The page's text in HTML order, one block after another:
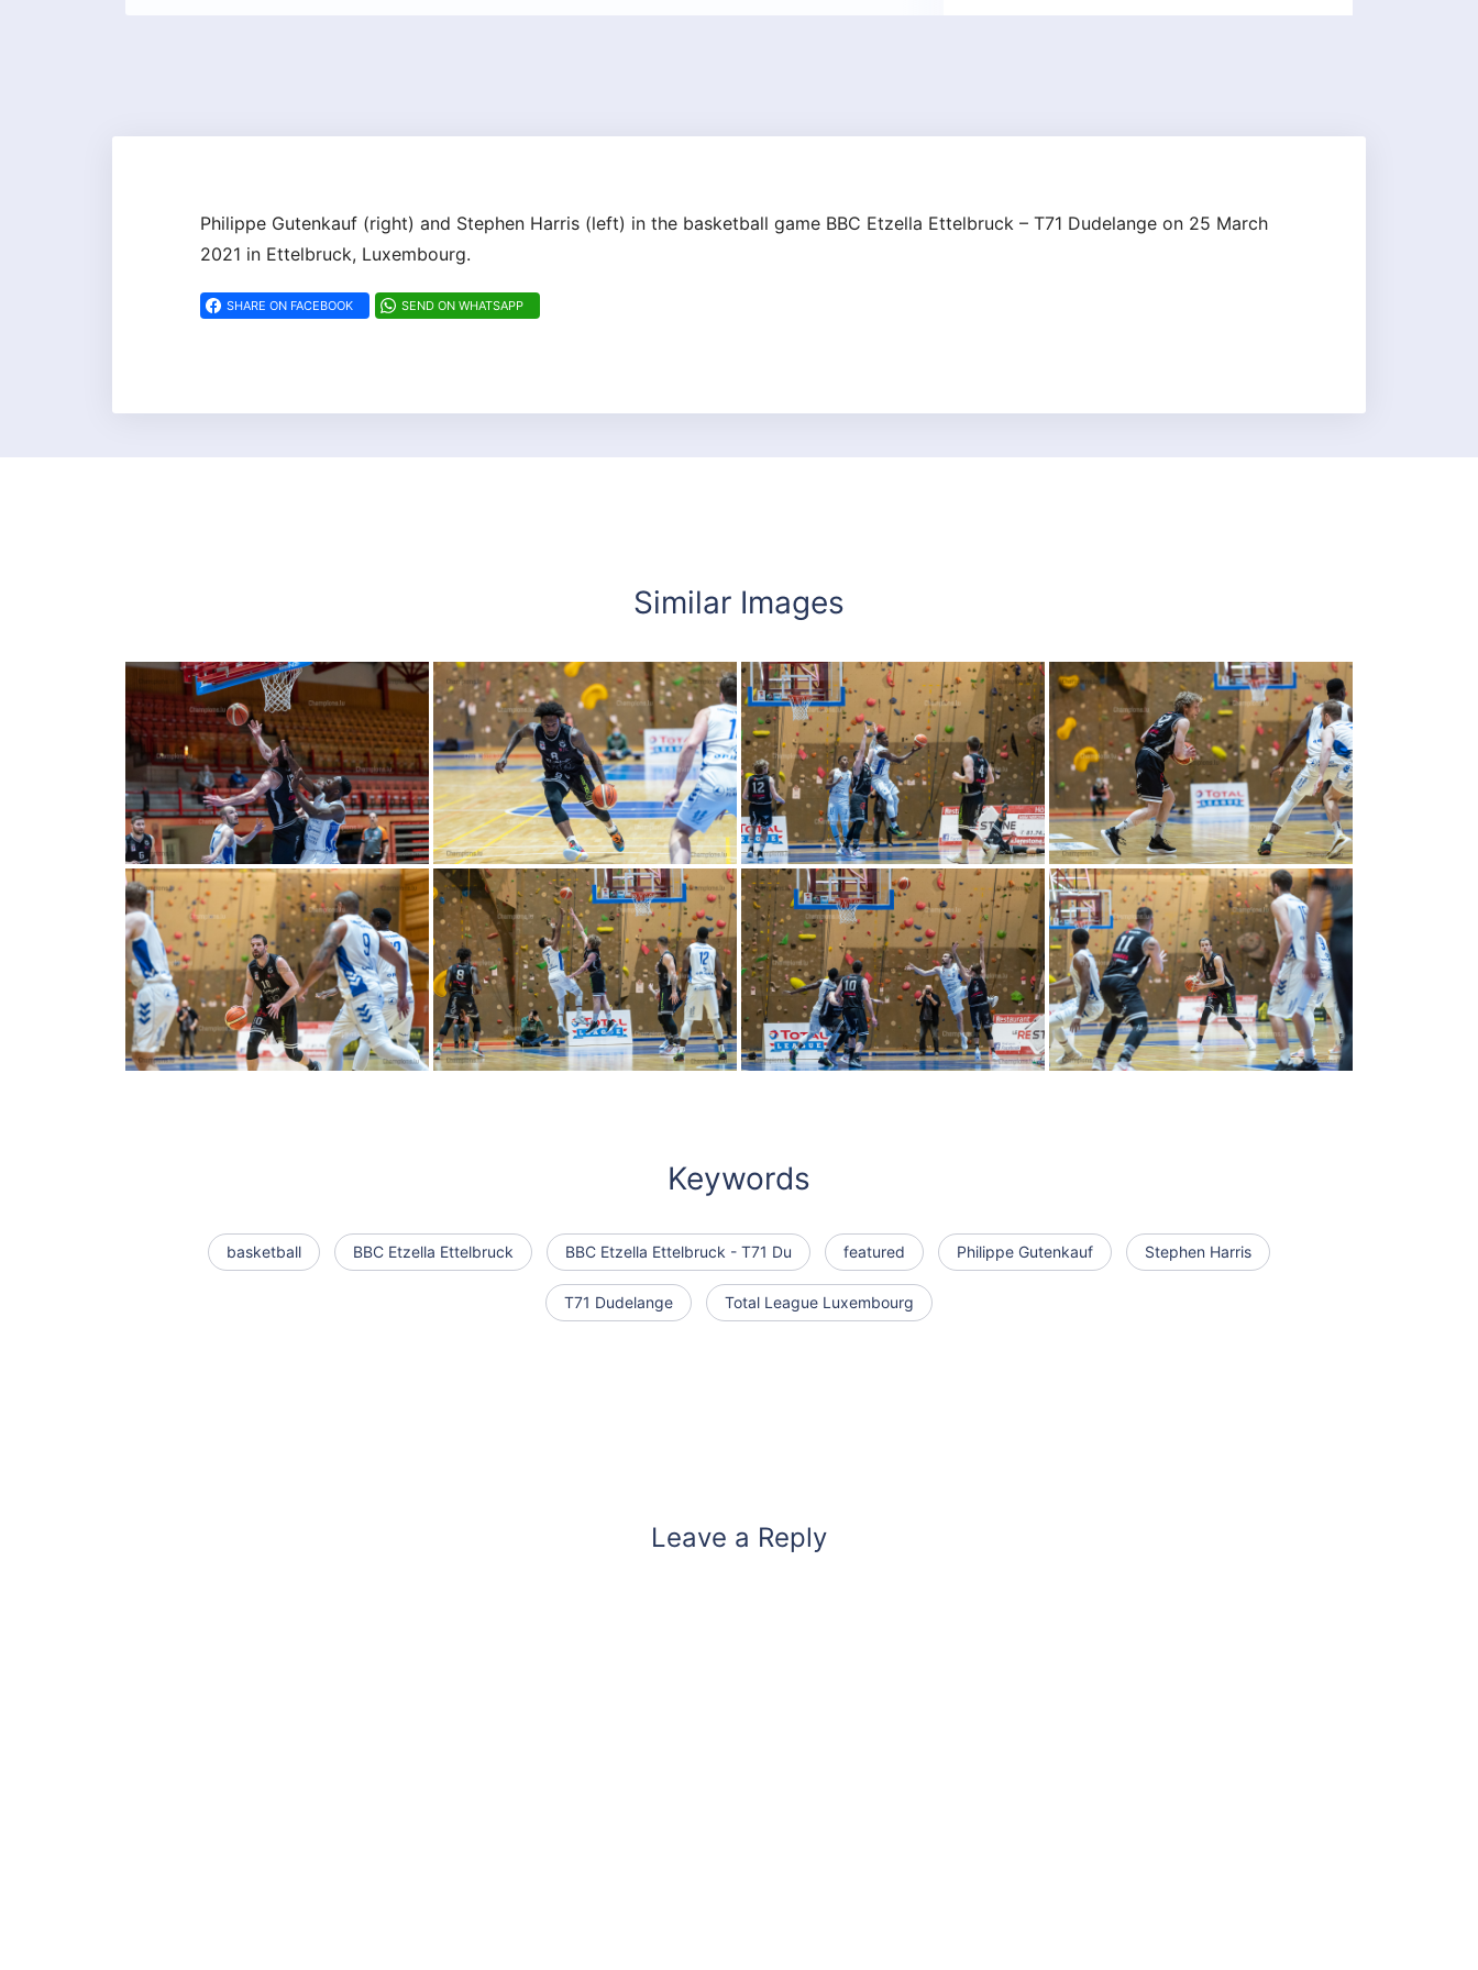
Philippe Gutenkauf (right) and Stephen Harris (left) in the basketball game BBC Etzella Ettelbruck – T71 Dudelange on 25 March
2021 in Ettelbruck, Luxembourg.
SHARE ON FACEBOOK SEND ON WHATSAPP
Similar Images
Keywords
basketball BBC Etzella Ettelbruck BBC Etzella Ettelbruck - T71 Du featured Philippe Gutenkauf Stephen Harris
T71 Dudelange Total League Luxembourg
Leave a Reply